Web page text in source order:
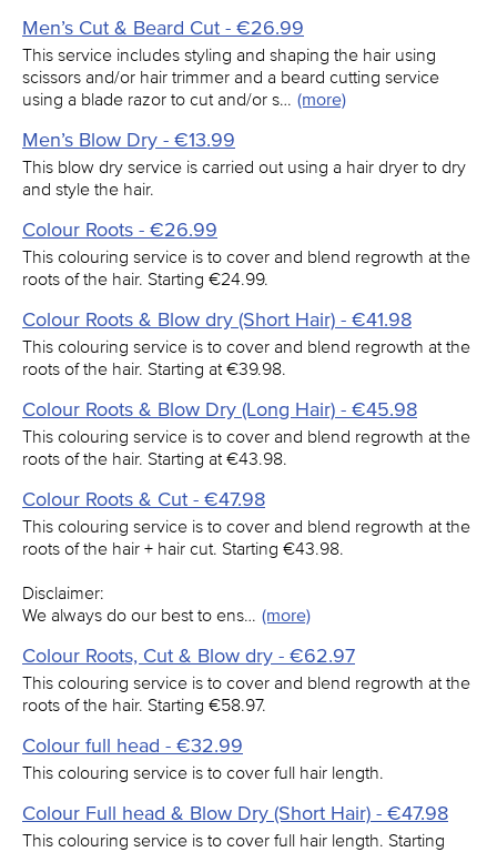
Men’s Cut & Beard Cut - €26.99
This service includes styling and shaping the hair using
scissors and/or hair trimmer and a beard cutting service
using a blade razor to cut and/or s… (more)
Men’s Blow Dry - €13.99
This blow dry service is carried out using a hair dryer to dry
and style the hair.
Colour Roots - €26.99
This colouring service is to cover and blend regrowth at the
roots of the hair. Starting €24.99.
Colour Roots & Blow dry (Short Hair) - €41.98
This colouring service is to cover and blend regrowth at the
roots of the hair. Starting at €39.98.
Colour Roots & Blow Dry (Long Hair) - €45.98
This colouring service is to cover and blend regrowth at the
roots of the hair. Starting at €43.98.
Colour Roots & Cut - €47.98
This colouring service is to cover and blend regrowth at the
roots of the hair + hair cut. Starting €43.98.
Disclaimer:
We always do our best to ens… (more)
Colour Roots, Cut & Blow dry - €62.97
This colouring service is to cover and blend regrowth at the
roots of the hair. Starting €58.97.
Colour full head - €32.99
This colouring service is to cover full hair length.
Colour Full head & Blow Dry (Short Hair) - €47.98
This colouring service is to cover full hair length. Starting